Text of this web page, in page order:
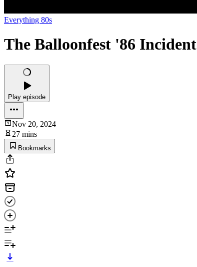
Everything 80s
The Balloonfest '86 Incident
Play episode
Nov 20, 2024
27 mins
Bookmarks